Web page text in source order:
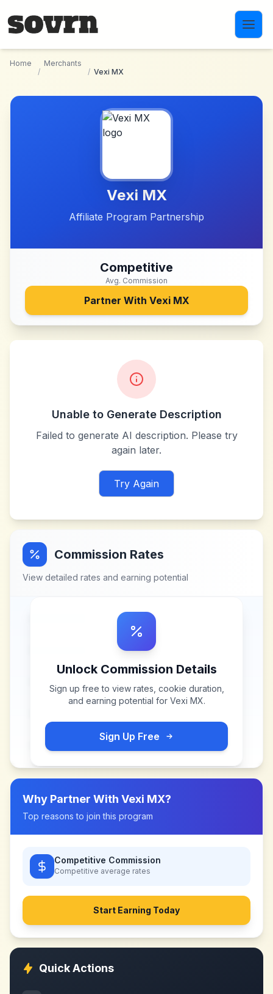
Home
/
Merchants
/ Vexi MX
Vexi MX
Affiliate Program Partnership
Competitive
Avg. Commission
Partner With Vexi MX
Unable to Generate Description
Failed to generate AI description. Please try
again later.
Try Again
Commission Rates
View detailed rates and earning potential
Unlock Commission Details
Sign up free to view rates, cookie duration,
and earning potential for Vexi MX.
Sign Up Free
Why Partner With Vexi MX?
Top reasons to join this program
Competitive Commission
Competitive average rates
Start Earning Today
Quick Actions